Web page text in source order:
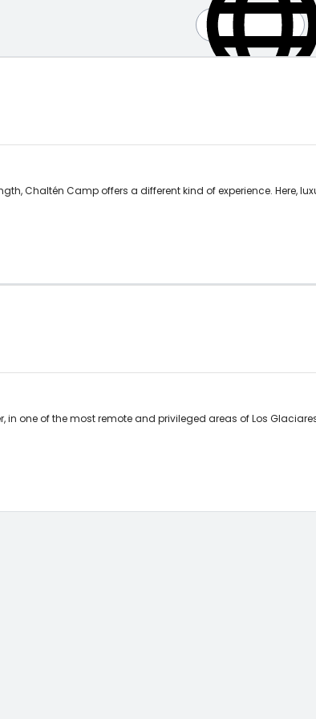
Chaltén Camp offers a different kind of experience. Here,
one of the most remote and privileged areas of Los